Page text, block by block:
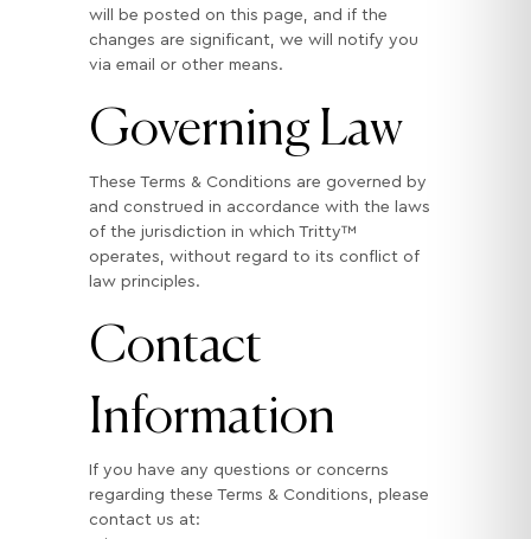
will be posted on this page, and if the
changes are significant, we will notify you
via email or other means.
Governing Law
These Terms & Conditions are governed by
and construed in accordance with the laws
of the jurisdiction in which Tritty™
operates, without regard to its conflict of
law principles.
Contact
Information
If you have any questions or concerns
regarding these Terms & Conditions, please
contact us at: